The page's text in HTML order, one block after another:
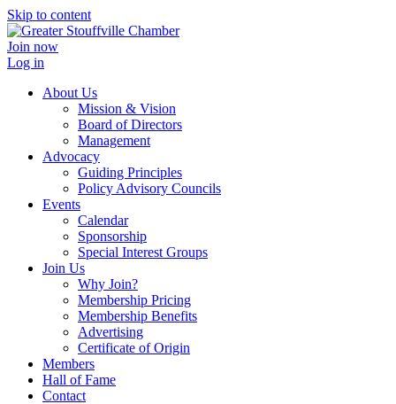
Skip to content
Join now
Log in
About Us
Mission & Vision
Board of Directors
Management
Advocacy
Guiding Principles
Policy Advisory Councils
Events
Calendar
Sponsorship
Special Interest Groups
Join Us
Why Join?
Membership Pricing
Membership Benefits
Advertising
Certificate of Origin
Members
Hall of Fame
Contact